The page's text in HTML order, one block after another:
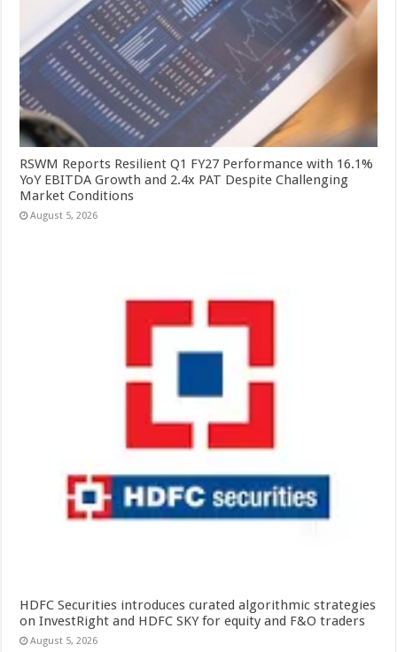
RSWM Reports Resilient Q1 FY27 Performance with 16.1%
YoY EBITDA Growth and 2.4x PAT Despite Challenging
Market Conditions
August 5, 2026
HDFC Securities introduces curated algorithmic strategies
on InvestRight and HDFC SKY for equity and F&O traders
August 5, 2026